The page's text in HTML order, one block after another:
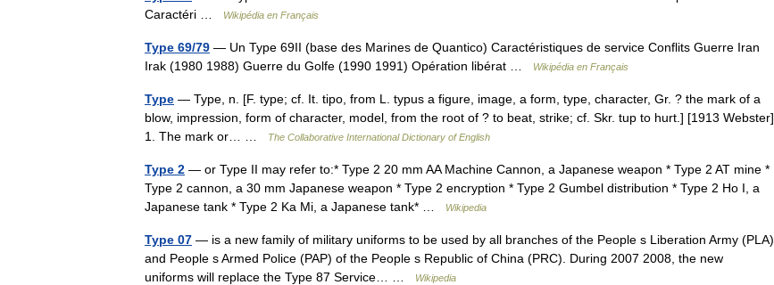
Caractéri …
Wikipédia en Français
Type 69/79 — Un Type 69II (base des Marines de Quantico) Caractéristiques de service Conflits Guerre Iran
Irak (1980 1988) Guerre du Golfe (1990 1991) Opération libérat …
Wikipédia en Français
Type — Type, n. [F. type; cf. It. tipo, from L. typus a figure, image, a form, type, character, Gr. ? the mark of a
blow, impression, form of character, model, from the root of ? to beat, strike; cf. Skr. tup to hurt.] [1913 Webster]
1. The mark or… …
The Collaborative International Dictionary of English
Type 2 — or Type II may refer to:* Type 2 20 mm AA Machine Cannon, a Japanese weapon * Type 2 AT mine *
Type 2 cannon, a 30 mm Japanese weapon * Type 2 encryption * Type 2 Gumbel distribution * Type 2 Ho I, a
Japanese tank * Type 2 Ka Mi, a Japanese tank* …
Wikipedia
Type 07 — is a new family of military uniforms to be used by all branches of the People s Liberation Army (PLA)
and People s Armed Police (PAP) of the People s Republic of China (PRC). During 2007 2008, the new
uniforms will replace the Type 87 Service… …
Wikipedia